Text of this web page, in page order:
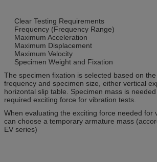
Clear Testing Requirements
Frequency (Frequency Range)
Maximum Acceleration
Maximum Displacement
Maximum Velocity
Specimen Weight and Fixation
The specimen fixation is selected based on
frequency and specimen size, either vertical
horizontal slip table. Specimen mass is
required exciting force for vibration tests.
When evaluating the exciting force needed for
can choose a temporary armature mass
EV series)